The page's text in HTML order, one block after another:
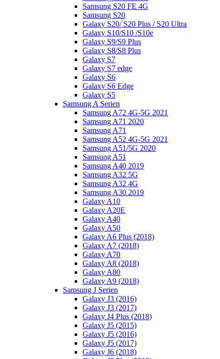
Samsung S20 FE 4G
Samsung S20
Galaxy S20/ S20 Plus / S20 Ultra
Galaxy S10/S10 /S10e
Galaxy S9/S9 Plus
Galaxy S8/S8 Plus
Galaxy S7
Galaxy S7 edge
Galaxy S6
Galaxy S6 Edge
Galaxy S5
Samsung A Serien
Samsung A72 4G-5G 2021
Samsung A71 2020
Samsung A71
Samsung A52 4G-5G 2021
Samsung A51/5G 2020
Samsung A51
Samsung A40 2019
Samsung A32 5G
Samsung A32 4G
Samsung A30 2019
Galaxy A10
Galaxy A20E
Galaxy A40
Galaxy A50
Galaxy A6 Plus (2018)
Galaxy A7 (2018)
Galaxy A70
Galaxy A8 (2018)
Galaxy A80
Galaxy A9 (2018)
Samsung J Serien
Galaxy J3 (2016)
Galaxy J3 (2017)
Galaxy J4 Plus (2018)
Galaxy J5 (2015)
Galaxy J5 (2016)
Galaxy J5 (2017)
Galaxy J6 (2018)